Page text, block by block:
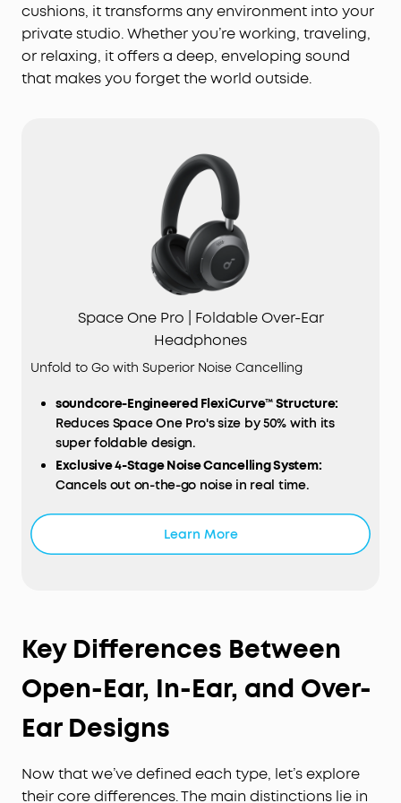
cushions, it transforms any environment into your
private studio. Whether you’re working, traveling,
or relaxing, it offers a deep, enveloping sound
that makes you forget the world outside.
Space One Pro | Foldable Over-Ear
Headphones
Unfold to Go with Superior Noise Cancelling
soundcore-Engineered FlexiCurve™ Structure:
Reduces Space One Pro's size by 50% with its
super foldable design.
Exclusive 4-Stage Noise Cancelling System:
Cancels out on-the-go noise in real time.
Hi-Res distortionless audio.
Long-Lasting Listening:Listen up to 40 hours with
pressure-relieving headband and soft earcups.
Learn More
Key Differences Between
Open-Ear, In-Ear, and Over-
Ear Designs
Now that we’ve defined each type, let’s explore
their core differences. The main distinctions lie in